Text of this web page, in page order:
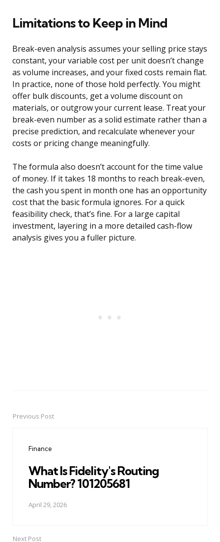
Limitations to Keep in Mind
Break-even analysis assumes your selling price stays
constant, your variable cost per unit doesn’t change
as volume increases, and your fixed costs remain flat.
In practice, none of those hold perfectly. You might
offer bulk discounts, get a volume discount on
materials, or outgrow your current lease. Treat your
break-even number as a solid estimate rather than a
precise prediction, and recalculate whenever your
costs or pricing change meaningfully.
The formula also doesn’t account for the time value
of money. If it takes 18 months to reach break-even,
the cash you spent in month one has an opportunity
cost that the basic formula ignores. For a quick
feasibility check, that’s fine. For a large capital
investment, layering in a more detailed cash-flow
analysis gives you a fuller picture.
PostPrevious Post
Finance
What Is Fidelity's Routing
Number? 101205681
April 29, 2026
Next Post